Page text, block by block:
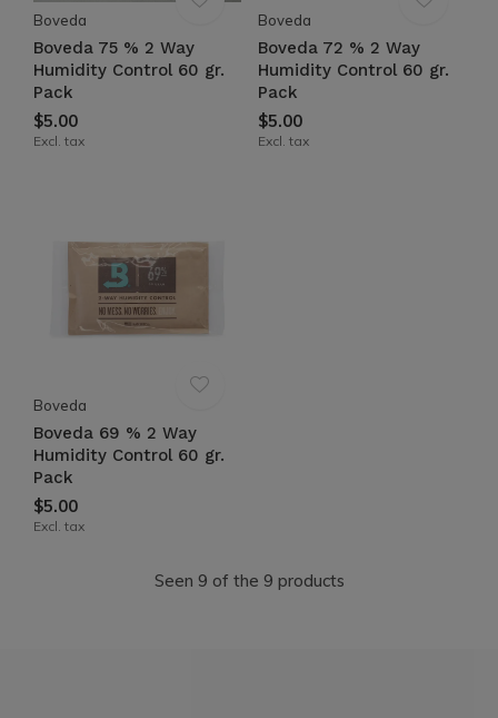
Boveda
Boveda 75 % 2 Way
Humidity Control 60 gr.
Pack
$5.00
Excl. tax
Boveda
Boveda 72 % 2 Way
Humidity Control 60 gr.
Pack
$5.00
Excl. tax
Boveda
Boveda 69 % 2 Way
Humidity Control 60 gr.
Pack
$5.00
Excl. tax
Seen 9 of the 9 products